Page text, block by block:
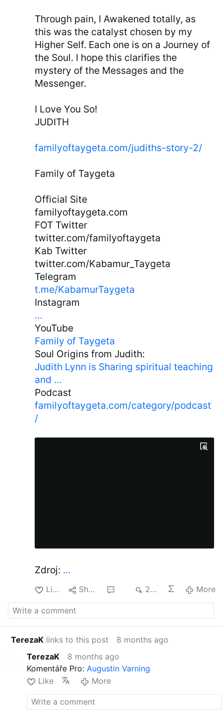
Through pain, I Awakened totally, as
this was the catalyst chosen by my
Higher Self. Each one is on a Journey of
the Soul. I hope this clarifies the
mystery of the Messages and the
Messenger.
I Love You So!
JUDITH
familyoftaygeta.com/judiths-story-2/
Family of Taygeta
Official Site
familyoftaygeta.com
FOT Twitter
twitter.com/familyoftaygeta
Kab Twitter
twitter.com/Kabamur_Taygeta
Telegram
t.me/KabamurTaygeta
Instagram
…
YouTube
Family of Taygeta
Soul Origins from Judith:
Judith Lynn is Sharing spiritual teaching
and …
Podcast
familyoftaygeta.com/category/podcast
/
Zdroj: …
Like Share 235 More
TerezaK links to this post
8 months ago
TerezaK
8 months ago
Komentáře Pro:Augustin Varning
Like
More